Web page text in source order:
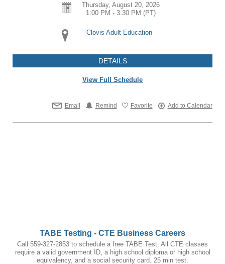
Thursday, August 20, 2026
1:00 PM - 3:30 PM (PT)
Clovis Adult Education
DETAILS
View Full Schedule
Email Remind Favorite Add to Calendar
TABE Testing - CTE Business Careers
Call 559-327-2853 to schedule a free TABE Test. All CTE classes
require a valid government ID, a high school diploma or high school
equivalency, and a social security card. 25 min test.